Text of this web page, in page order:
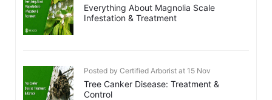
Everything About Magnolia Scale
Infestation & Treatment
Posted by Certified Arborist at 15 Nov
Tree Canker Disease: Treatment &
Control